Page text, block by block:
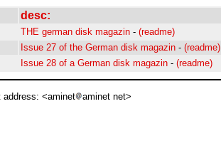
desc:
THE german disk magazin - (readme)
Issue 27 of the German disk magazin - (readme)
Issue 28 of a German disk magazin - (readme)
address: <aminet aminet net>